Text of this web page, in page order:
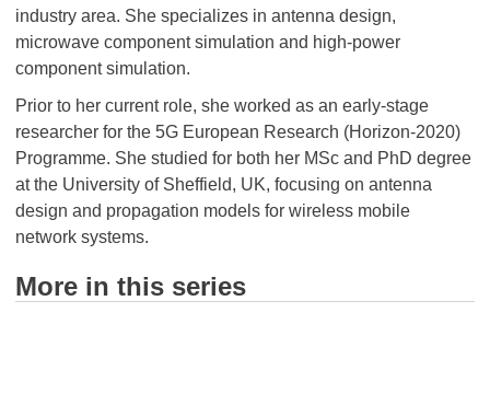
industry area. She specializes in antenna design,
microwave component simulation and high-power
component simulation.
Prior to her current role, she worked as an early-stage
researcher for the 5G European Research (Horizon-2020)
Programme. She studied for both her MSc and PhD degree
at the University of Sheffield, UK, focusing on antenna
design and propagation models for wireless mobile
network systems.
More in this series